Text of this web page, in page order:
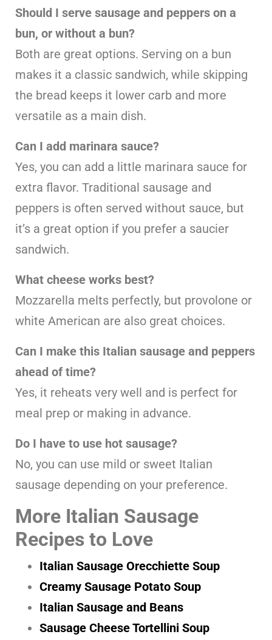
Should I serve sausage and peppers on a
bun, or without a bun?
Both are great options. Serving on a bun
makes it a classic sandwich, while skipping
the bread keeps it lower carb and more
versatile as a main dish.
Can I add marinara sauce?
Yes, you can add a little marinara sauce for
extra flavor. Traditional sausage and
peppers is often served without sauce, but
it’s a great option if you prefer a saucier
sandwich.
What cheese works best?
Mozzarella melts perfectly, but provolone or
white American are also great choices.
Can I make this Italian sausage and peppers
ahead of time?
Yes, it reheats very well and is perfect for
meal prep or making in advance.
Do I have to use hot sausage?
No, you can use mild or sweet Italian
sausage depending on your preference.
More Italian Sausage
Recipes to Love
Italian Sausage Orecchiette Soup
Creamy Sausage Potato Soup
Italian Sausage and Beans
Sausage Cheese Tortellini Soup